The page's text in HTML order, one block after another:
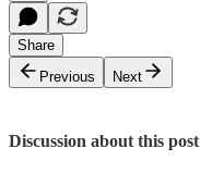
Share
Previous
Next
Discussion about this post